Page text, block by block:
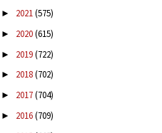
► 2021(575)
► 2020(615)
► 2019(722)
► 2018(702)
► 2017(704)
► 2016(709)